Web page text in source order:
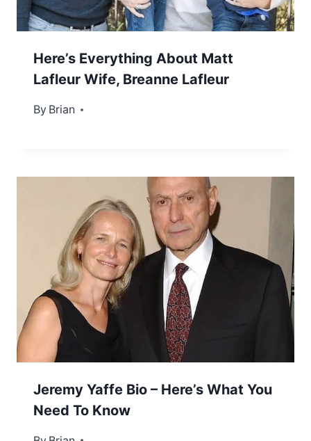
Here’s Everything About Matt
Lafleur Wife, Breanne Lafleur
By Brian
January 3, 2023
Jeremy Yaffe Bio – Here’s What You
Need To Know